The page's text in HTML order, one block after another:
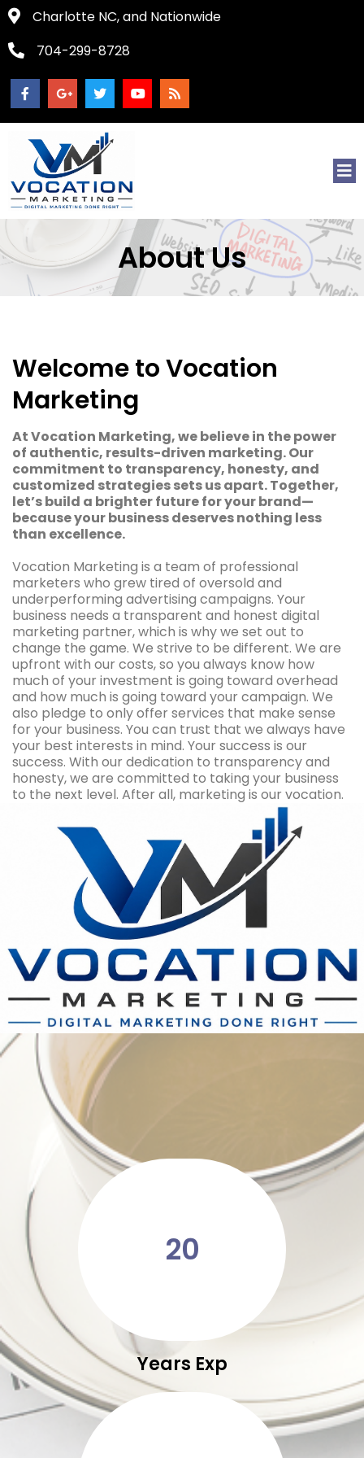
Charlotte NC, and Nationwide
704-299-8728
About Us
Welcome to Vocation
Marketing
At Vocation Marketing, we believe in the power
of authentic, results-driven marketing. Our
commitment to transparency, honesty, and
customized strategies sets us apart. Together,
let’s build a brighter future for your brand—
because your business deserves nothing less
than excellence.
Vocation Marketing is a team of professional
marketers who grew tired of oversold and
underperforming advertising campaigns. Your
business needs a transparent and honest digital
marketing partner, which is why we set out to
change the game. We strive to be different. We are
upfront with our costs, so you always know how
much of your investment is going toward overhead
and how much is going toward your campaign. We
also pledge to only offer services that make sense
for your business. You can trust that we always have
your best interests in mind. Your success is our
success. With our dedication to transparency and
honesty, we are committed to taking your business
to the next level. After all, marketing is our vocation.
20
Years Exp